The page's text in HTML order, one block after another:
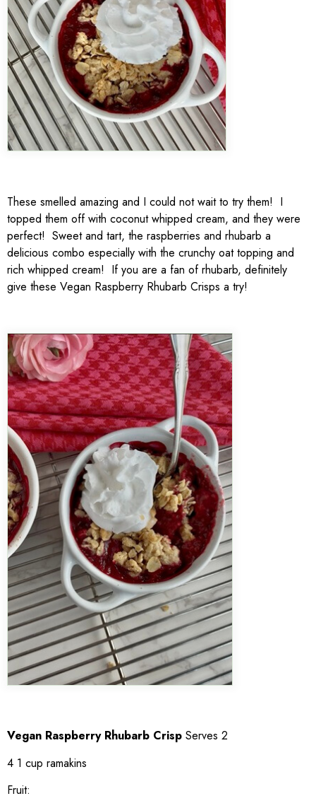
These smelled amazing and I could not wait to try them! I
topped them off with coconut whipped cream, and they were
perfect! Sweet and tart, the raspberries and rhubarb a
delicious combo especially with the crunchy oat topping and
rich whipped cream! If you are a fan of rhubarb, definitely
give these Vegan Raspberry Rhubarb Crisps a try!
Vegan Raspberry Rhubarb Crisp Serves 2
4 1 cup ramakins
Fruit: